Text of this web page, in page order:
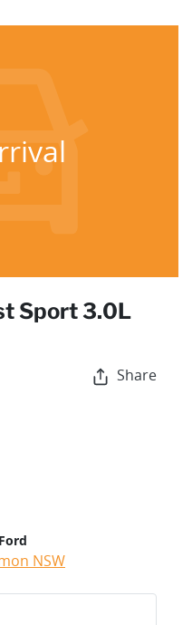
Sport 3.0L
Share
NSW